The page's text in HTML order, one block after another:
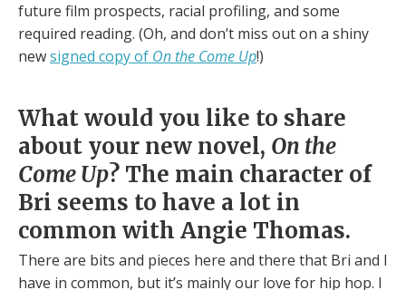
future film prospects, racial profiling, and some
required reading. (Oh, and don’t miss out on a shiny
newsigned copy of On the Come Up!)
What would you like to share
about your new novel, On the
Come Up? The main character of
Bri seems to have a lot in
common with Angie Thomas.
There are bits and pieces here and there that Bri and I
have in common, but it’s mainly our love for hip hop. I